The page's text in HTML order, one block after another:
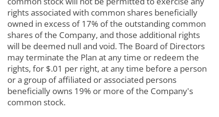
rights associated with common shares beneficially
owned in excess of 17% of the outstanding common
shares of the Company, and those additional rights
will be deemed null and void. The Board of Directors
may terminate the Plan at any time or redeem the
rights, for $.01 per right, at any time before a person
or a group of affiliated or associated persons
beneficially owns 19% or more of the Company's
common stock.